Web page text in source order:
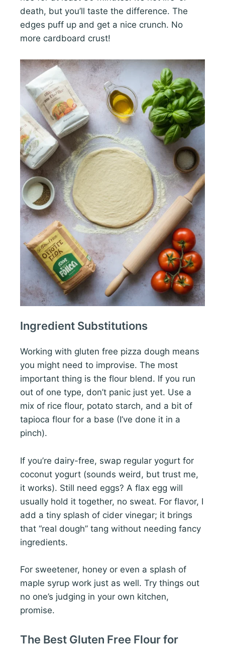
death, but you’ll taste the difference. The
edges puff up and get a nice crunch. No
more cardboard crust!
Ingredient Substitutions
Working with gluten free pizza dough means
you might need to improvise. The most
important thing is the flour blend. If you run
out of one type, don’t panic just yet. Use a
mix of rice flour, potato starch, and a bit of
tapioca flour for a base (I’ve done it in a
pinch).
If you’re dairy-free, swap regular yogurt for
coconut yogurt (sounds weird, but trust me,
it works). Still need eggs? A flax egg will
usually hold it together, no sweat. For flavor, I
add a tiny splash of cider vinegar; it brings
that “real dough” tang without needing fancy
ingredients.
For sweetener, honey or even a splash of
maple syrup work just as well. Try things out
no one’s judging in your own kitchen,
promise.
The Best Gluten Free Flour for